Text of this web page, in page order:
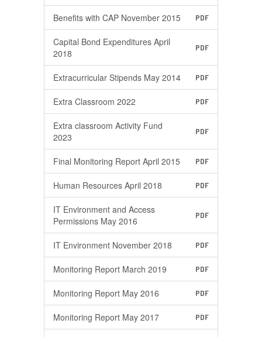
Benefits with CAP November 2015 PDF
Capital Bond Expenditures April
2018
PDF
Extracurricular Stipends May 2014 PDF
Extra Classroom 2022 PDF
Extra classroom Activity Fund
2023
PDF
Final Monitoring Report April 2015 PDF
Human Resources April 2018 PDF
IT Environment and Access
Permissions May 2016
PDF
IT Environment November 2018 PDF
Monitoring Report March 2019 PDF
Monitoring Report May 2016 PDF
Monitoring Report May 2017 PDF